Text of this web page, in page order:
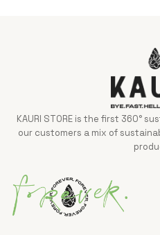
KAURI STORE is the first 360°
our customers a mix of